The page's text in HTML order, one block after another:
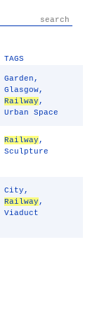
TAGS
Garden ,
Glasgow,
Railway ,
Urban Space
Railway ,
Sculpture
City ,
Railway ,
Viaduct